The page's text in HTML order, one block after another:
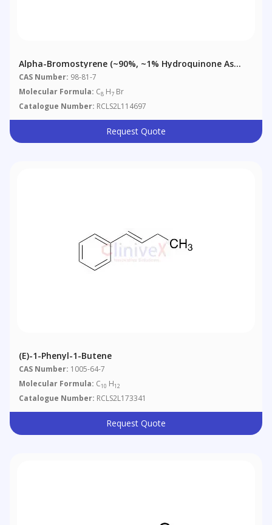
Alpha-Bromostyrene (~90%, ~1% Hydroquinone As
Stabilizer)
CAS Number: 98-81-7
Molecular Formula: C8 H7 Br
Catalogue Number: RCLS2L114697
Request Quote
(E)-1-Phenyl-1-Butene
CAS Number: 1005-64-7
Molecular Formula: C10 H12
Catalogue Number: RCLS2L173341
Request Quote